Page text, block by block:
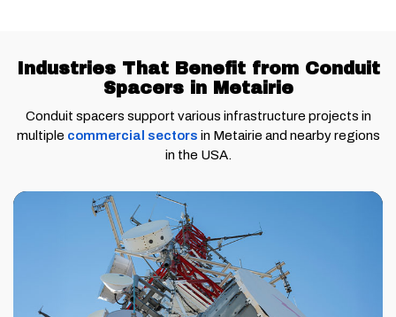
Industries That Benefit from Conduit
Spacers in Metairie
Conduit spacers support various infrastructure projects in
multiple commercial sectors in Metairie and nearby regions
in the USA.